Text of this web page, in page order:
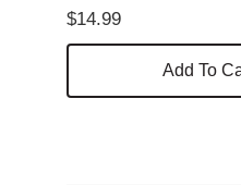
$14.99
Add To